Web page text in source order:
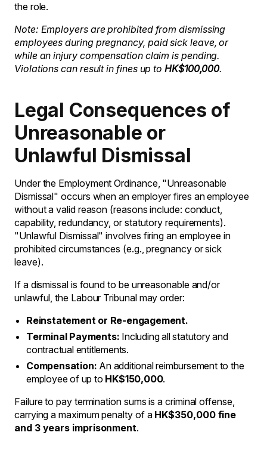
the role.
Note: Employers are prohibited from dismissing
employees during pregnancy, paid sick leave, or
while an injury compensation claim is pending.
Violations can result in fines up toHK$100,000.
Legal Consequences of
Unreasonable or
Unlawful Dismissal
Under the Employment Ordinance, "Unreasonable
Dismissal" occurs when an employer fires an employee
without a valid reason (reasons include: conduct,
capability, redundancy, or statutory requirements).
"Unlawful Dismissal" involves firing an employee in
prohibited circumstances (e.g., pregnancy or sick
leave).
If a dismissal is found to be unreasonable and/or
unlawful, the Labour Tribunal may order:
Reinstatement or Re-engagement.
Terminal Payments: Including all statutory and
contractual entitlements.
Compensation: An additional reimbursement to the
employee of up to HK$150,000.
Failure to pay termination sums is a criminal offense,
carrying a maximum penalty of a HK$350,000 fine
and 3 years imprisonment.